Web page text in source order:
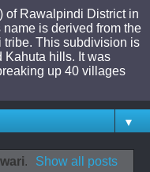
of Rawalpindi District in
is derived from the
tribe. This subdivision is
Kahuta hills. It was
up 40 villages
▼
. Show all posts